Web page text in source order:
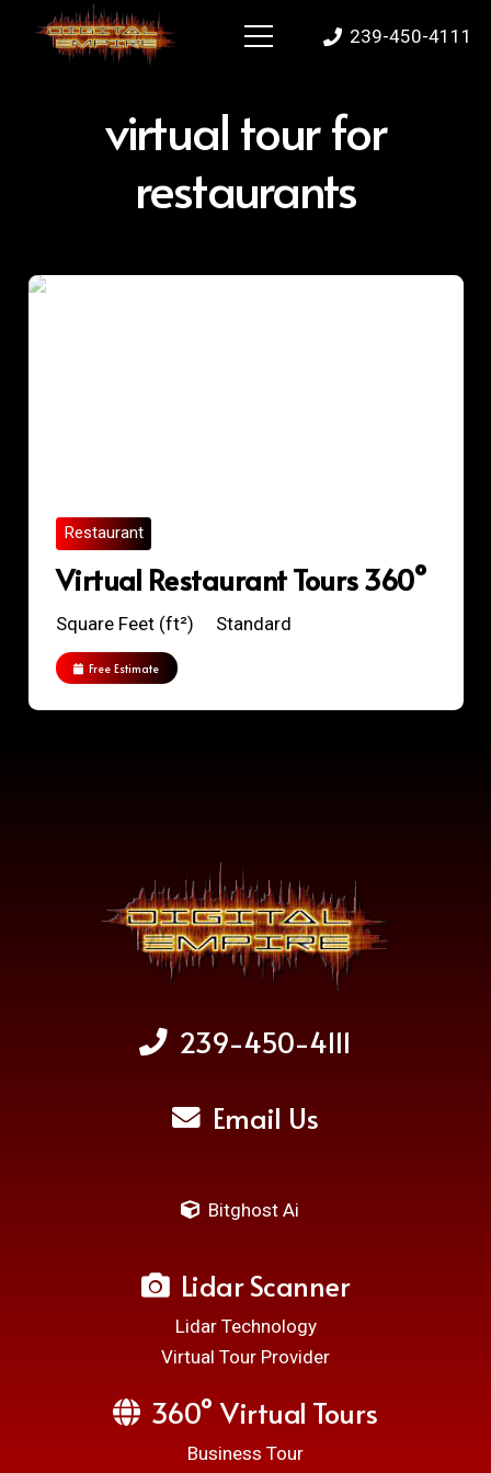
239-450-4111
virtual tour for
restaurants
Restaurant
Virtual Restaurant Tours 360°
Square Feet (ft²) Standard
Free Estimate
239-450-4111
Email Us
Bitghost Ai
Lidar Scanner
Lidar Technology
Virtual Tour Provider
360° Virtual Tours
Business Tour